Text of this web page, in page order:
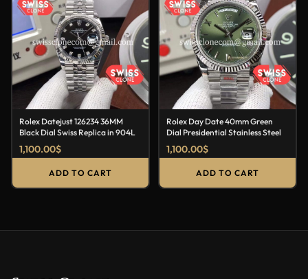
Rolex Datejust 126234 36MM
Black Dial Swiss Replica in 904L
1,100.00$
ADD TO CART
Rolex Day Date 40mm Green
Dial Presidential Stainless Steel
1,100.00$
ADD TO CART